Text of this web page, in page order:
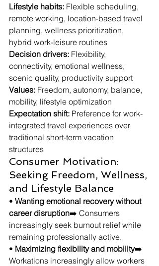
Lifestyle habits: Flexible scheduling,
remote working, location-based travel
planning, wellness prioritization,
hybrid work-leisure routines
Decision drivers: Flexibility,
connectivity, emotional wellness,
scenic quality, productivity support
Values: Freedom, autonomy, balance,
mobility, lifestyle optimization
Expectation shift: Preference for work-
integrated travel experiences over
traditional short-term vacation
structures
Consumer Motivation:
Seeking Freedom, Wellness,
and Lifestyle Balance
• Wanting emotional recovery without
career disruption➡️ Consumers
increasingly seek burnout relief while
remaining professionally active.
• Maximizing flexibility and mobility➡️
Workations increasingly allow workers